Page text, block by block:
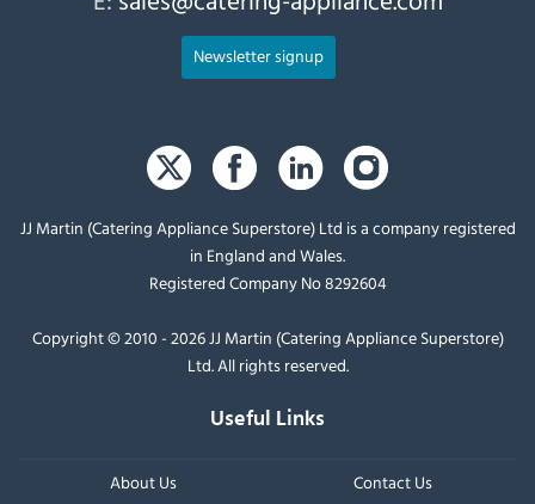
Newsletter signup
JJ Martin (Catering Appliance Superstore) Ltd is a company registered
in England and Wales.
Registered Company No 8292604
Copyright © 2010 - 2026 JJ Martin (Catering Appliance Superstore)
Ltd. All rights reserved.
Useful Links
About Us Contact Us